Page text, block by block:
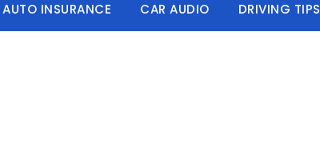
AUTO INSURANCE CAR AUDIO DRIVING TIPS